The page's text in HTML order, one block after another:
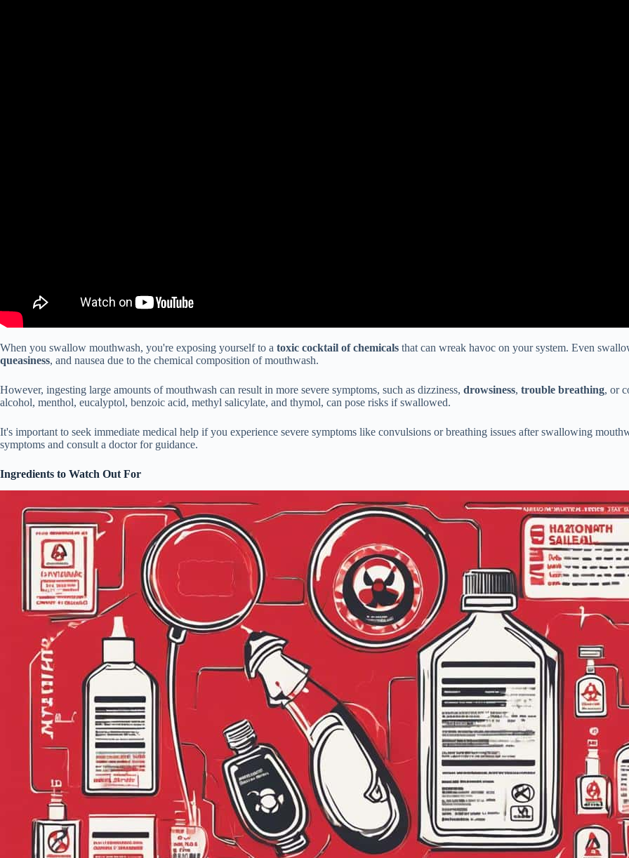
When you swallow mouthwash, you're exposing yourself to a toxic cocktail of chemicals that can wreak havoc on your system. Even
queasiness, and nausea due to the chemical composition of mouthwash.
However, ingesting large amounts of mouthwash can result in more severe symptoms, such as dizziness, drowsiness, trouble breathing, or
alcohol, menthol, eucalyptol, benzoic acid, methyl salicylate, and thymol, can pose risks if swallowed.
It's important to seek immediate medical help if you experience severe symptoms like convulsions or breathing issues after swallowing
symptoms and consult a doctor for guidance.
Ingredients to Watch Out For